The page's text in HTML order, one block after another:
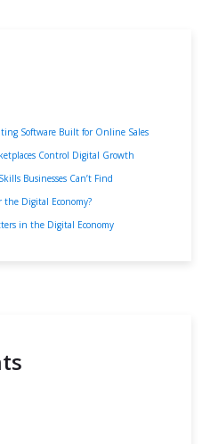
Software Built for Online Sales
Control Digital Growth
Businesses Can’t Find
the Digital Economy?
in the Digital Economy